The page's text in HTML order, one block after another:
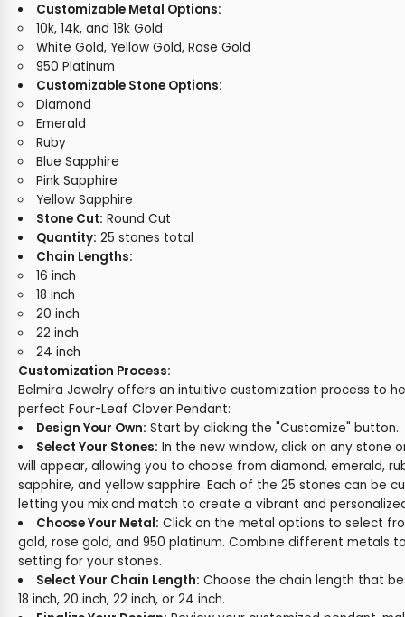
Customizable Metal Options:
10k, 14k, and 18k Gold
White Gold, Yellow Gold, Rose Gold
950 Platinum
Customizable Stone Options:
Diamond
Emerald
Ruby
Blue Sapphire
Pink Sapphire
Yellow Sapphire
Stone Cut: Round Cut
Quantity: 25 stones total
Chain Lengths:
16 inch
18 inch
20 inch
22 inch
24 inch
Customization Process:
Belmira Jewelry offers an intuitive customization process to
perfect Four-Leaf Clover Pendant:
Design Your Own: Start by clicking the "Customize" button.
Select Your Stones: In the new window, click on any stone
will appear, allowing you to choose from diamond, emerald,
sapphire, and yellow sapphire. Each of the 25 stones can be
letting you mix and match to create a vibrant and
Choose Your Metal: Click on the metal options to select
gold, rose gold, and 950 platinum. Combine different metals
setting for your stones.
Select Your Chain Length: Choose the chain length that
18 inch, 20 inch, 22 inch, or 24 inch.